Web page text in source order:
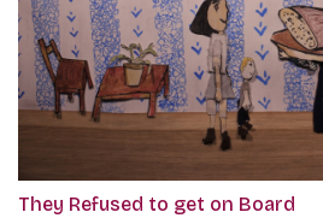
They Refused to get on Board